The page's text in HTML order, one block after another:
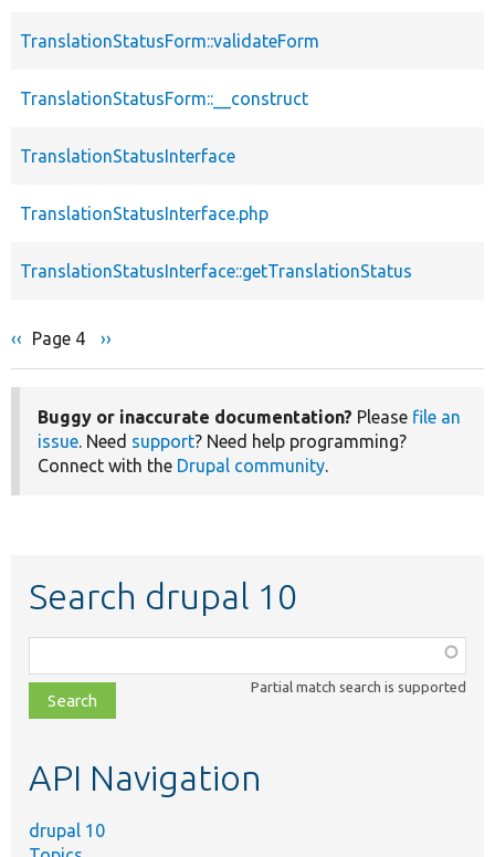
TranslationStatusForm::validateForm
TranslationStatusForm::__construct
TranslationStatusInterface
TranslationStatusInterface.php
TranslationStatusInterface::getTranslationStatus
Pagination
Previous
‹‹ Page 4
Next
››
Buggy or inaccurate documentation? Please file an
issue. Need support? Need help programming?
Connect with the Drupal community.
Search drupal 10
class,
file,
topic,
Partial match search is supported
API Navigation
drupal 10